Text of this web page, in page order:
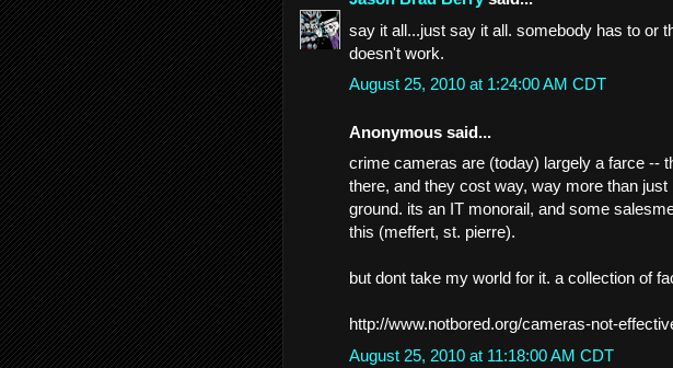
say it all...just say it all. somebody has to or
doesn't work.
August 25, 2010 at 1:24:00 AM CDT
Anonymous said...
crime cameras are (today) largely a farce --
there, and they cost way, way more than just
ground. its an IT monorail, and some
this (meffert, st. pierre).
but dont take my world for it. a collection of
http://www.notbored.org/cameras-not-
August 25, 2010 at 11:18:00 AM CDT